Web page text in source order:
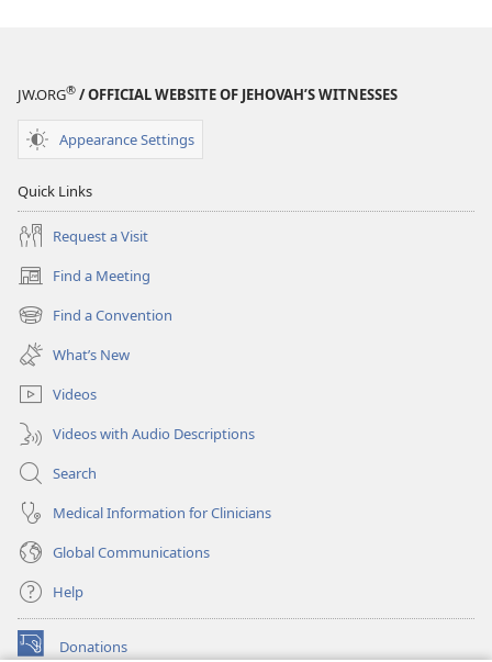
JW.ORG® / OFFICIAL WEBSITE OF JEHOVAH’S WITNESSES
Appearance Settings
Quick Links
Request a Visit
Find a Meeting
(opens
new
window)
Find a Convention
(opens
new
window)
What’s New
Videos
Videos with Audio Descriptions
Search
Medical Information for Clinicians
Global Communications
Help
Donations
(opens